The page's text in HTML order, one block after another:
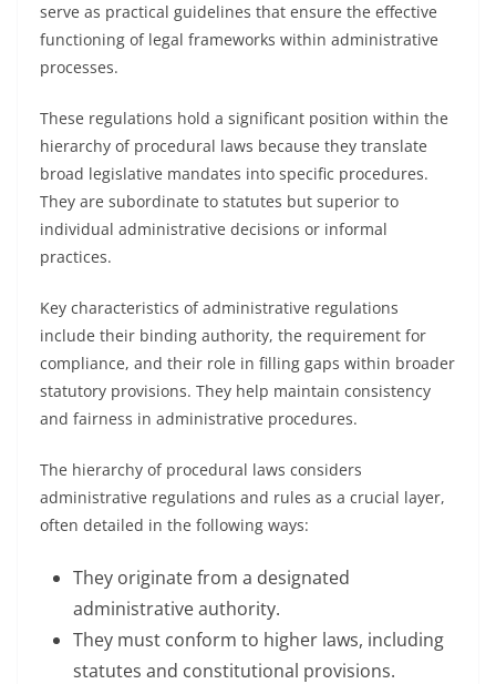
serve as practical guidelines that ensure the effective
functioning of legal frameworks within administrative
processes.
These regulations hold a significant position within the
hierarchy of procedural laws because they translate
broad legislative mandates into specific procedures.
They are subordinate to statutes but superior to
individual administrative decisions or informal
practices.
Key characteristics of administrative regulations
include their binding authority, the requirement for
compliance, and their role in filling gaps within broader
statutory provisions. They help maintain consistency
and fairness in administrative procedures.
The hierarchy of procedural laws considers
administrative regulations and rules as a crucial layer,
often detailed in the following ways:
They originate from a designated
administrative authority.
They must conform to higher laws, including
statutes and constitutional provisions.